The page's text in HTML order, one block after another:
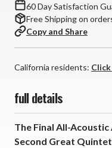
60 Day Satisfaction
Free Shipping on
Copy and Share
California residents:
full details
The Final All-
Second Great